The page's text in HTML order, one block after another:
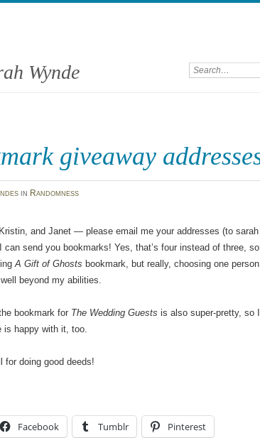
Wynde Search:
giveaway
in Randomness
and Janet — please email me your addresses (to
can send you bookmarks! Yes, that’s four instead of three,
A Gift of Ghosts bookmark, but really, choosing one
beyond my abilities.
bookmark for The Wedding Guests is also super-pretty, so
is happy with it, too.
for doing good deeds!
Facebook Tumblr Pinterest